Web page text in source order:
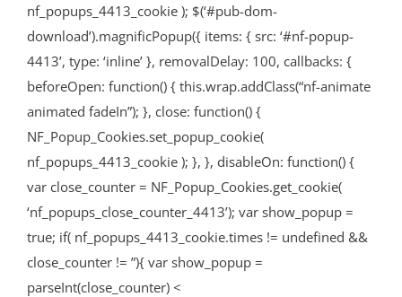
nf_popups_4413_cookie ); $(‘#pub-dom-
download’).magnificPopup({ items: { src: ‘#nf-popup-
4413’, type: ‘inline’ }, removalDelay: 100, callbacks: {
beforeOpen: function() { this.wrap.addClass(“nf-animate
animated fadeIn”); }, close: function() {
NF_Popup_Cookies.set_popup_cookie(
nf_popups_4413_cookie ); }, }, disableOn: function() {
var close_counter = NF_Popup_Cookies.get_cookie(
‘nf_popups_close_counter_4413’); var show_popup =
true; if( nf_popups_4413_cookie.times != undefined &&
close_counter != ”){ var show_popup =
parseInt(close_counter) <